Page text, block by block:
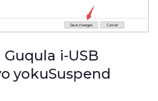
i-USB
yokuSuspend